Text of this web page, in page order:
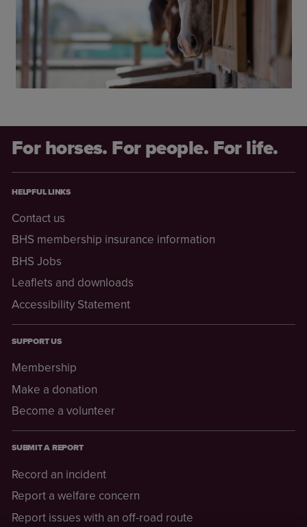
For horses. For people. For life.
HELPFUL LINKS
Contact us
BHS membership insurance information
BHS Jobs
Leaflets and downloads
Accessibility Statement
SUPPORT US
Membership
Make a donation
Become a volunteer
SUBMIT A REPORT
Record an incident
Report a welfare concern
Report issues with an off-road route